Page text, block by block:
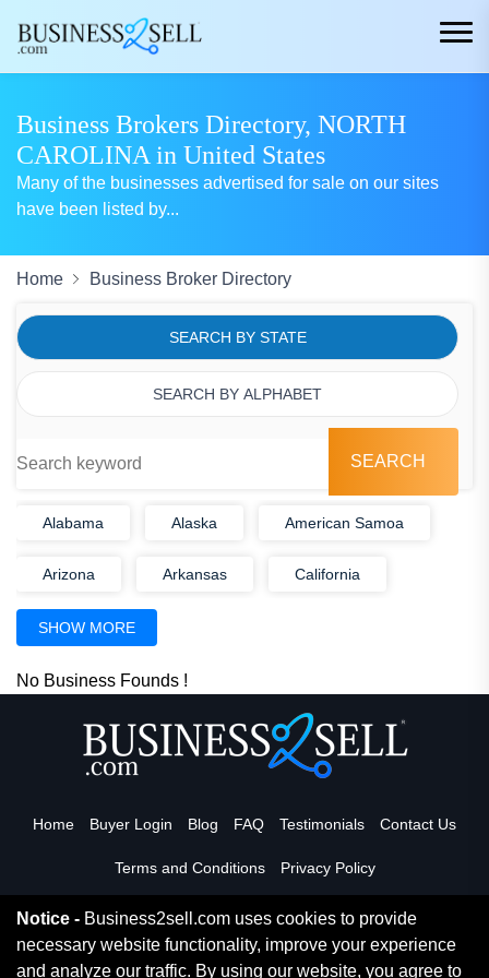
Business Brokers Directory, NORTH
CAROLINA in United States
Many of the businesses advertised for sale on our sites
have been listed by...
Home Business Broker Directory
SEARCH BY STATE
SEARCH BY ALPHABET
SEARCH
Alabama Alaska American Samoa
Arizona Arkansas California
Colorado
District Of Columbia
Guam Hawaii Idaho Illinois
Indiana
Kentucky Louisiana Maine
Minnesota
SHOW MORE
No Business Founds !
Home Buyer Login Blog FAQ Testimonials Contact Us
Terms and Conditions Privacy Policy
Read More
Notice - Business2sell.com uses cookies to provide
necessary website functionality, improve your experience
and analyze our traffic. By using our website, you agree to